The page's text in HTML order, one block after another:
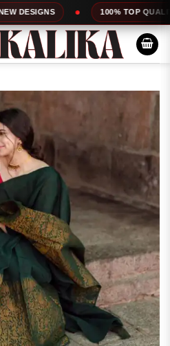
100% TOP QUALITY